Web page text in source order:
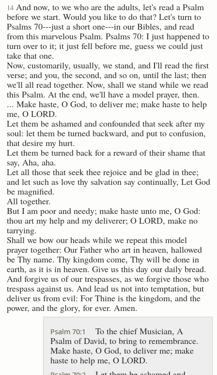
14 And now, to we who are the adults, let's read a Psalm
before we start. Would you like to do that? Let's turn to
Psalms 70---just a short one---in our Bibles, and read
from this marvelous Psalm. Psalms 70: I just happened to
turn over to it; it just fell before me, guess we could just
take that one.
Now, customarily, usually, we stand, and I'll read the first
verse; and you, the second, and so on, until the last; then
we'll all read together. Now, shall we stand while we read
this Psalm. At the end, we'll have a model prayer, then.
... Make haste, O God, to deliver me; make haste to help
me, O LORD.
Let them be ashamed and confounded that seek after my
soul: let them be turned backward, and put to confusion,
that desire my hurt.
Let them be turned back for a reward of their shame that
say, Aha, aha.
Let all those that seek thee rejoice and be glad in thee;
and let such as love thy salvation say continually, Let God
be magnified.
All together.
But I am poor and needy; make haste unto me, O God:
thou art my help and my deliverer; O LORD, make no
tarrying.
Shall we bow our heads while we repeat this model
prayer together: Our Father who art in heaven, hallowed
be Thy name. Thy kingdom come, Thy will be done in
earth, as it is in heaven. Give us this day our daily bread.
And forgive us of our trespasses, as we forgive those who
trespass against us. And lead us not into temptation, but
deliver us from evil: For Thine is the kingdom, and the
power, and the glory, for ever. Amen.
Psalm 70:1
To the chief Musician, A
Psalm of David, to bring to remembrance.
Make haste, O God, to deliver me; make
haste to help me, O LORD.